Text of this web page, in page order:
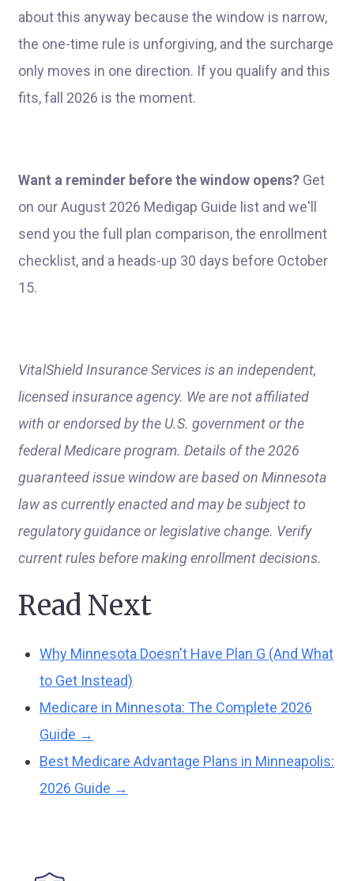
about this anyway because the window is narrow,
the one-time rule is unforgiving, and the surcharge
only moves in one direction. If you qualify and this
fits, fall 2026 is the moment.
Want a reminder before the window opens? Get
on our August 2026 Medigap Guide list and we'll
send you the full plan comparison, the enrollment
checklist, and a heads-up 30 days before October
15.
VitalShield Insurance Services is an independent,
licensed insurance agency. We are not affiliated
with or endorsed by the U.S. government or the
federal Medicare program. Details of the 2026
guaranteed issue window are based on Minnesota
law as currently enacted and may be subject to
regulatory guidance or legislative change. Verify
current rules before making enrollment decisions.
Read Next
Why Minnesota Doesn't Have Plan G (And What
to Get Instead)
Medicare in Minnesota: The Complete 2026
Guide →
Best Medicare Advantage Plans in Minneapolis:
2026 Guide →